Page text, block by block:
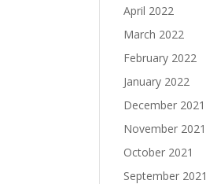
April 2022
March 2022
February 2022
January 2022
December 2021
November 2021
October 2021
September 2021